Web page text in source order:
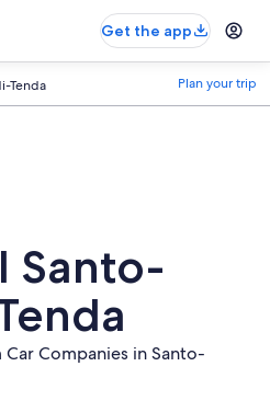
Get the app
Tenda Plan your trip
Santo-
Companies in Santo-